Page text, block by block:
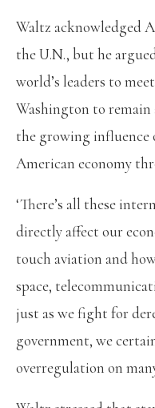
Waltz acknowledged
the U.N., but he
world’s leaders to
Washington to
the growing influence
American economy
‘There’s all these
directly affect our
touch aviation and
space,
just as we fight for
government, we
overregulation on